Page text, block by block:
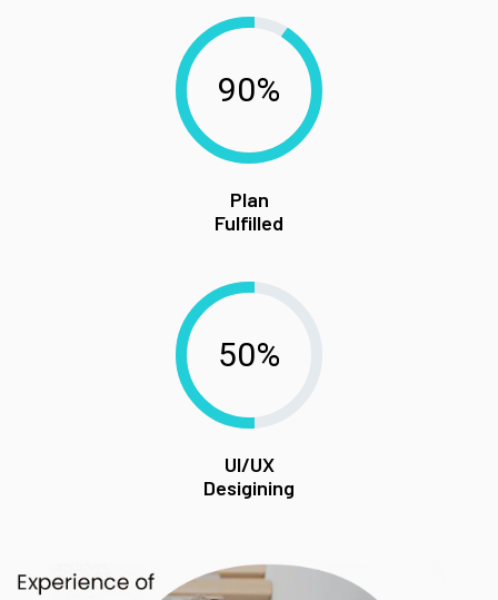
90%
Plan
Fulfilled
50%
UI/UX
Desigining